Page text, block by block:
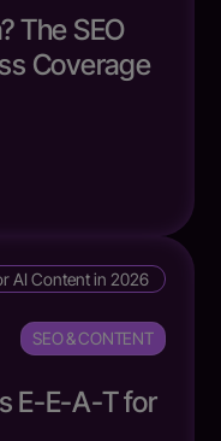
The SEO
Coverage
SEO & CONTENT
E-E-A-T for